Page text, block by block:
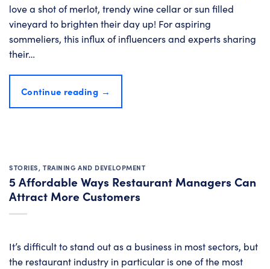
love a shot of merlot, trendy wine cellar or sun filled
vineyard to brighten their day up! For aspiring
sommeliers, this influx of influencers and experts sharing
their…
Continue reading →
STORIES,TRAINING AND DEVELOPMENT
5 Affordable Ways Restaurant Managers Can
Attract More Customers
It’s difficult to stand out as a business in most sectors, but
the restaurant industry in particular is one of the most